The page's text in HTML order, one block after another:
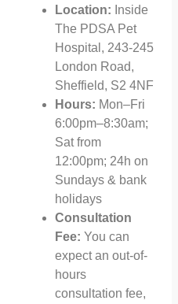
Location: Inside
The PDSA Pet
Hospital, 243-245
London Road,
Sheffield, S2 4NF
Hours: Mon–Fri
6:00pm–8:30am;
Sat from
12:00pm; 24h on
Sundays & bank
holidays
Consultation
Fee: You can
expect an out-of-
hours
consultation fee,